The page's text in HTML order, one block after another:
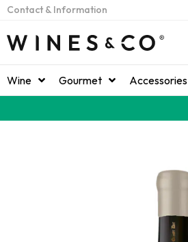
Contact & Information
Wine Gourmet Accessories